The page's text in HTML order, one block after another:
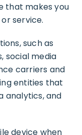
that makes you
service.
such as
social media
carriers and
entities that
analytics, and
device when